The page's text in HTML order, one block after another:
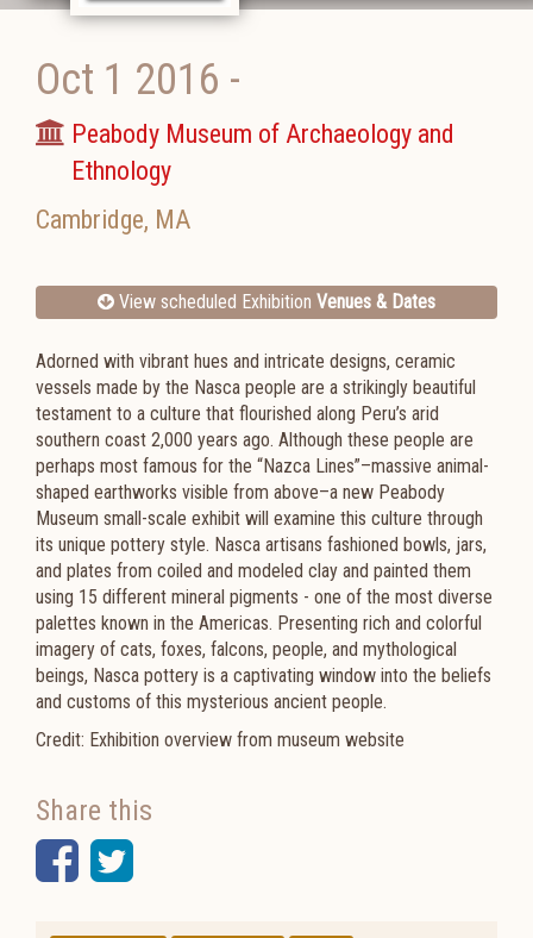
Oct 1 2016 -
Peabody Museum of Archaeology and
Ethnology
Cambridge, MA
View scheduled Exhibition Venues & Dates
Adorned with vibrant hues and intricate designs, ceramic
vessels made by the Nasca people are a strikingly beautiful
testament to a culture that flourished along Peru’s arid
southern coast 2,000 years ago. Although these people are
perhaps most famous for the “Nazca Lines”–massive animal-
shaped earthworks visible from above–a new Peabody
Museum small-scale exhibit will examine this culture through
its unique pottery style. Nasca artisans fashioned bowls, jars,
and plates from coiled and modeled clay and painted them
using 15 different mineral pigments - one of the most diverse
palettes known in the Americas. Presenting rich and colorful
imagery of cats, foxes, falcons, people, and mythological
beings, Nasca pottery is a captivating window into the beliefs
and customs of this mysterious ancient people.
Credit: Exhibition overview from museum website
Share this
Facebook
Twitter